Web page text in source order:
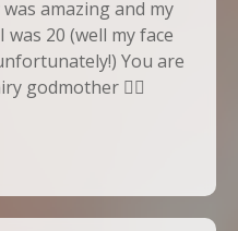
amazing and my
20 (well my face
You are
godmother 🧚‍♀️